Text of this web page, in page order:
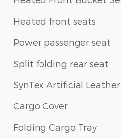
Heated front seats
Power passenger seat
Split folding rear seat
SynTex Artificial
Cargo Cover
Folding Cargo Tray